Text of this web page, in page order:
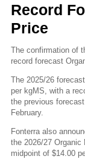
Record
Price
The confirmation of
record forecast
The 2025/26
per kgMS, with a
the previous
February.
Fonterra also
the 2026/27
midpoint of $14.00